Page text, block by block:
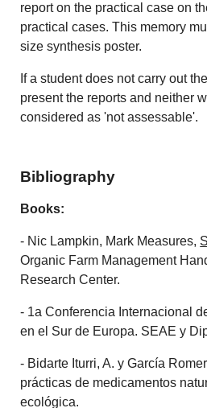
report on the practical case on
practical cases. This memory
size synthesis poster.
If a student does not carry out
present the reports and neither
considered as 'not assessable'.
Bibliography
Books:
- Nic Lampkin, Mark Measures,
Organic Farm Management
Research Center.
- 1a Conferencia Internacional
en el Sur de Europa. SEAE y
- Bidarte Iturri, A. y García
prácticas de medicamentos
ecológica.